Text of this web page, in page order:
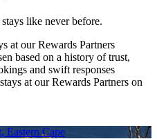
like never before.
at our Rewards Partners
based on a history of trust,
and swift responses
at our Rewards Partners on
Eastern Cape